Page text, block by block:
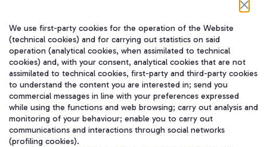
在我们的社交渠道上关注我们
WeChat
We use first-party cookies for the operation of the Website
(technical cookies) and for carrying out statistics on said
operation (analytical cookies, when assimilated to technical
cookies) and, with your consent, analytical cookies that are not
assimilated to technical cookies, first-party and third-party cookies
to understand the content you are interested in; send you
commercial messages in line with your preferences expressed
while using the functions and web browsing; carry out analysis and
monitoring of your behaviour; enable you to carry out
communications and interactions through social networks
(profiling cookies).